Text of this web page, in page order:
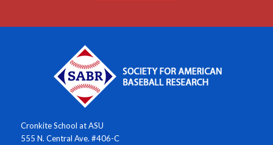
Cronkite School at ASU
555 N. Central Ave. #406-C